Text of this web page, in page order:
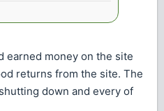
earned money on the site
returns from the site. The
down and every of